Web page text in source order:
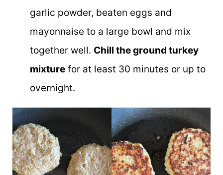
garlic powder, beaten eggs and
mayonnaise to a large bowl and mix
together well. Chill the ground turkey
mixture for at least 30 minutes or up to
overnight.